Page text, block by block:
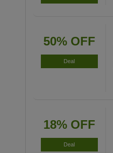
50% OFF
Deal
18% OFF
Deal